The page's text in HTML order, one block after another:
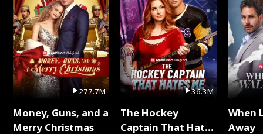
277.7M
Money, Guns, and a
Merry Christmas
36.3M
The Hockey
Captain That Hates
When
Away